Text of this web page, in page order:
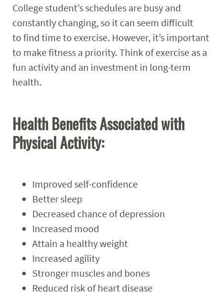
Programs
Student Employment
MyCampusRec Portal
Contact
College student’s schedules are busy and
constantly changing, so it can seem difficult
to find time to exercise. However, it’s important
to make fitness a priority. Think of exercise as a
fun activity and an investment in long-term
health.
Health Benefits Associated with
Physical Activity:
Improved self-confidence
Better sleep
Decreased chance of depression
Increased mood
Attain a healthy weight
Increased agility
Stronger muscles and bones
Reduced risk of heart disease